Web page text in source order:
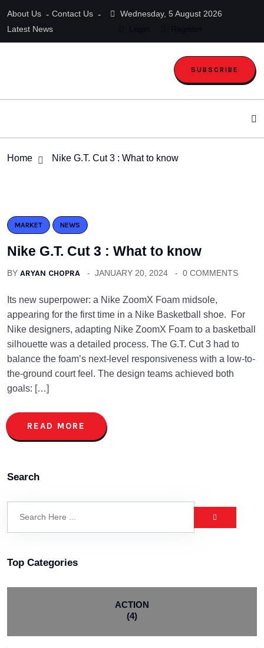
About Us
Contact Us
Latest News
Wednesday, 5 August 2026
SUBSCRIBE
Home Nike G.T. Cut 3 : What to know
MARKET NEWS
Nike G.T. Cut 3 : What to know
BY ARYAN CHOPRA JANUARY 20, 2024 0 COMMENTS
Its new superpower: a Nike ZoomX Foam midsole,
appearing for the first time in a Nike Basketball shoe. For
Nike designers, adapting Nike ZoomX Foam to a basketball
silhouette was a detailed process. The G.T. Cut 3 had to
balance the foam’s next-level responsiveness with a low-to-
the-ground court feel. The design teams achieved both
goals: […]
READ MORE
Search
Top Categories
ACTION
(4)